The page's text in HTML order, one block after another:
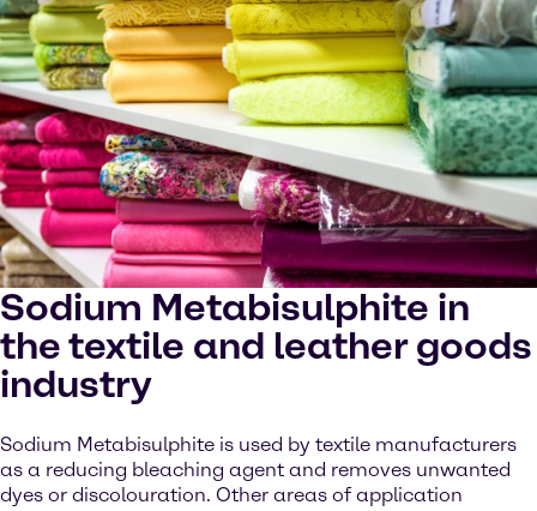
Sodium Metabisulphite in
the textile and leather goods
industry
Sodium Metabisulphite is used by textile manufacturers
as a reducing bleaching agent and removes unwanted
dyes or discolouration. Other areas of application